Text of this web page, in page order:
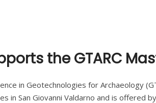
the GTARC
in Geotechnologies for Archaeology
in San Giovanni Valdarno and is offered